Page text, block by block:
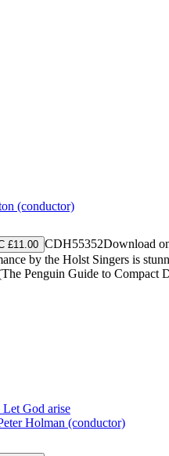
(conductor)
£11.00 CDH55352Download
by the Holst Singers is
Penguin Guide to Compact
God arise
Holman (conductor)